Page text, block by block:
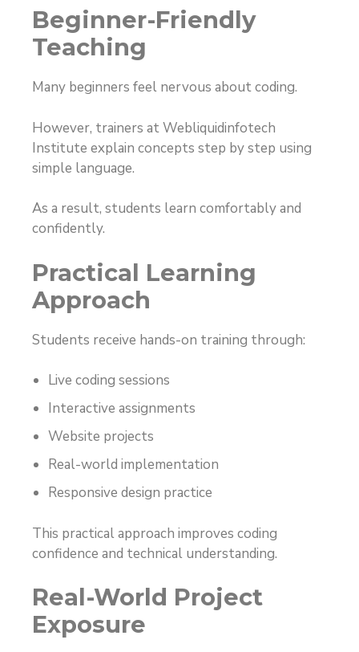
Beginner-Friendly
Teaching
Many beginners feel nervous about coding.
However, trainers at Webliquidinfotech
Institute explain concepts step by step using
simple language.
As a result, students learn comfortably and
confidently.
Practical Learning
Approach
Students receive hands-on training through:
Live coding sessions
Interactive assignments
Website projects
Real-world implementation
Responsive design practice
This practical approach improves coding
confidence and technical understanding.
Real-World Project
Exposure